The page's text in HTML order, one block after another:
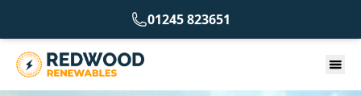
01245 823651